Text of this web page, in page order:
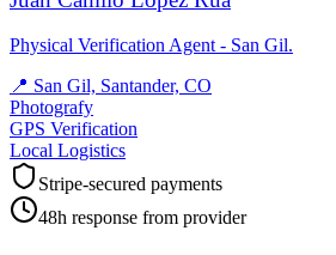
Physical Verification Agent - San Gil.
📍 San Gil, Santander, CO
Photografy
GPS Verification
Local Logistics
Stripe-secured payments
48h response from provider